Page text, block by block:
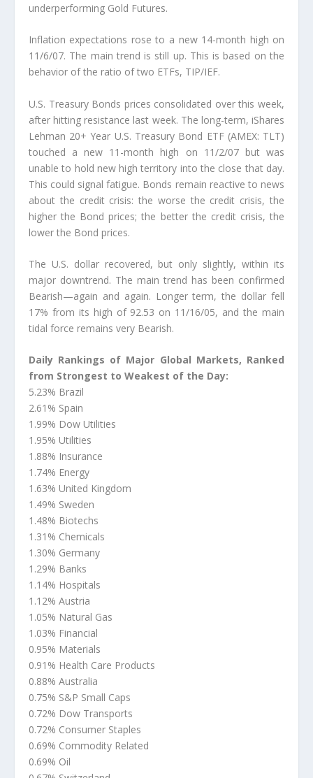
underperforming Gold Futures.
Inflation expectations rose to a new 14-month high on
11/6/07. The main trend is still up. This is based on the
behavior of the ratio of two ETFs, TIP/IEF.
U.S. Treasury Bonds prices consolidated over this week,
after hitting resistance last week. The long-term, iShares
Lehman 20+ Year U.S. Treasury Bond ETF (AMEX: TLT)
touched a new 11-month high on 11/2/07 but was
unable to hold new high territory into the close that day.
This could signal fatigue. Bonds remain reactive to news
about the credit crisis: the worse the credit crisis, the
higher the Bond prices; the better the credit crisis, the
lower the Bond prices.
The U.S. dollar recovered, but only slightly, within its
major downtrend. The main trend has been confirmed
Bearish—again and again. Longer term, the dollar fell
17% from its high of 92.53 on 11/16/05, and the main
tidal force remains very Bearish.
Daily Rankings of Major Global Markets, Ranked
from Strongest to Weakest of the Day:
5.23% Brazil
2.61% Spain
1.99% Dow Utilities
1.95% Utilities
1.88% Insurance
1.74% Energy
1.63% United Kingdom
1.49% Sweden
1.48% Biotechs
1.31% Chemicals
1.30% Germany
1.29% Banks
1.14% Hospitals
1.12% Austria
1.05% Natural Gas
1.03% Financial
0.95% Materials
0.91% Health Care Products
0.88% Australia
0.75% S&P Small Caps
0.72% Dow Transports
0.72% Consumer Staples
0.69% Commodity Related
0.69% Oil